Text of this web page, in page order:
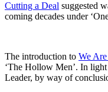
Cutting a Deal suggested
coming decades under
The introduction to We
‘The Hollow Men’. In
Leader, by way of